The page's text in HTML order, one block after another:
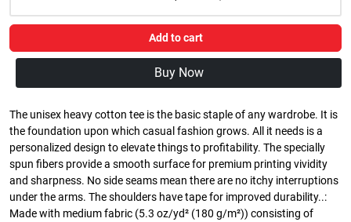
Add to cart
Buy Now
The unisex heavy cotton tee is the basic staple of any wardrobe. It is
the foundation upon which casual fashion grows. All it needs is a
personalized design to elevate things to profitability. The specially
spun fibers provide a smooth surface for premium printing vividity
and sharpness. No side seams mean there are no itchy interruptions
under the arms. The shoulders have tape for improved durability..:
Made with medium fabric (5.3 oz/yd² (180 g/m²)) consisting of